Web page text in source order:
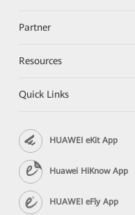
Partner
Resources
Quick Links
HUAWEI eKit App
Huawei HiKnow App
HUAWEI eFly App